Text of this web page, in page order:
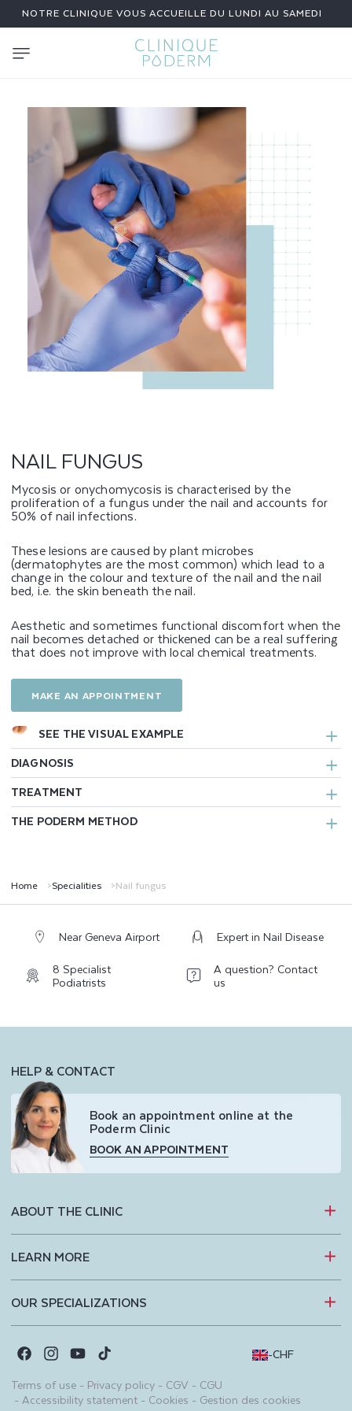
SKIP TO
CONTENT
NOTRE CLINIQUE VOUS ACCUEILLE DU LUNDI AU SAMEDI
N
G
NAIL FUNGUS
Mycosis or onychomycosis is characterised by the
proliferation of a fungus under the nail and accounts for
50% of nail infections.
These lesions are caused by plant microbes
(dermatophytes are the most common) which lead to a
change in the colour and texture of the nail and the nail
bed, i.e. the skin beneath the nail.
Aesthetic and sometimes functional discomfort when the
nail becomes detached or thickened can be a real suffering
that does not improve with local chemical treatments.
MAKE AN APPOINTMENT
SEE THE VISUAL EXAMPLE
DIAGNOSIS
TREATMENT
THE PODERM METHOD
Home Specialities Nail fungus
Near Geneva Airport
Expert in Nail Disease
8 Specialist
Podiatrists
A question? Contact
us
HELP & CONTACT
Book an appointment online at the
Poderm Clinic
BOOK AN APPOINTMENT
ABOUT THE CLINIC
LEARN MORE
OUR SPECIALIZATIONS
FacebookInstagramYouTubeTikTok -CHF
Terms of use - Privacy policy - CGV - CGU
-Accessibility statement - Cookies - Gestion des cookies